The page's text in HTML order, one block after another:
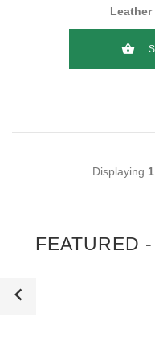
Displaying 1
FEATURED